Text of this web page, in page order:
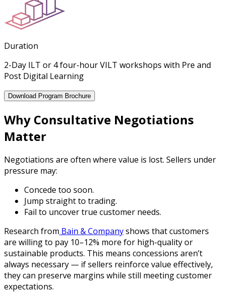
Duration
2-Day ILT or 4 four-hour VILT workshops with Pre and
Post Digital Learning
Download Program Brochure
Why Consultative Negotiations
Matter
Negotiations are often where value is lost. Sellers under
pressure may:
Concede too soon.
Jump straight to trading.
Fail to uncover true customer needs.
Research from Bain & Companyshows that customers
are willing to pay 10–12% more for high-quality or
sustainable products. This means concessions aren’t
always necessary — if sellers reinforce value effectively,
they can preserve margins while still meeting customer
expectations.